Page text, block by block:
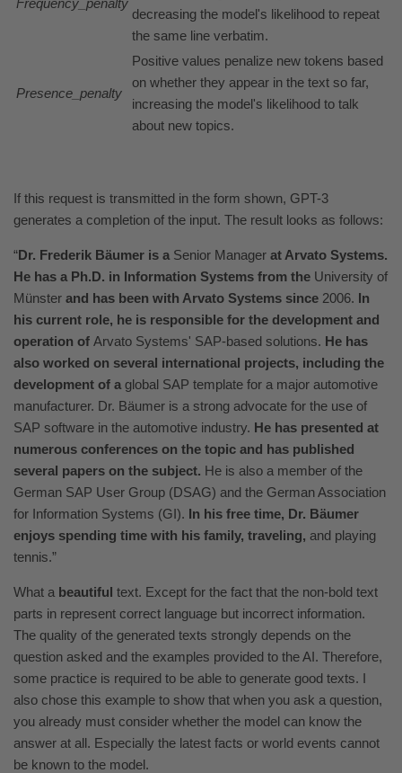
decreasing the model's likelihood to repeat
the same line verbatim.
Presence_penalty
Positive values penalize new tokens based
on whether they appear in the text so far,
increasing the model's likelihood to talk
about new topics.
If this request is transmitted in the form shown, GPT-3
generates a completion of the input. The result looks as follows:
“Dr. Frederik Bäumer is a Senior Manager at Arvato Systems.
He has a Ph.D. in Information Systems from the University of
Münster and has been with Arvato Systems since 2006. In
his current role, he is responsible for the development and
operation of Arvato Systems' SAP-based solutions. He has
also worked on several international projects, including the
development of a global SAP template for a major automotive
manufacturer. Dr. Bäumer is a strong advocate for the use of
SAP software in the automotive industry. He has presented at
numerous conferences on the topic and has published
several papers on the subject. He is also a member of the
German SAP User Group (DSAG) and the German Association
for Information Systems (GI). In his free time, Dr. Bäumer
enjoys spending time with his family, traveling, and playing
tennis.”
What a beautiful text. Except for the fact that the non-bold text
parts in represent correct language but incorrect information.
The quality of the generated texts strongly depends on the
question asked and the examples provided to the AI. Therefore,
some practice is required to be able to generate good texts. I
also chose this example to show that when you ask a question,
you already must consider whether the model can know the
answer at all. Especially the latest facts or world events cannot
be known to the model.